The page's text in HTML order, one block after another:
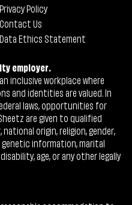
Privacy Policy
Contact Us
Data Ethics Statement
employer.
inclusive workplace where
and identities are valued. In
laws, opportunities for
are given to qualified
origin, religion, gender,
information, marital
age, or any other legally